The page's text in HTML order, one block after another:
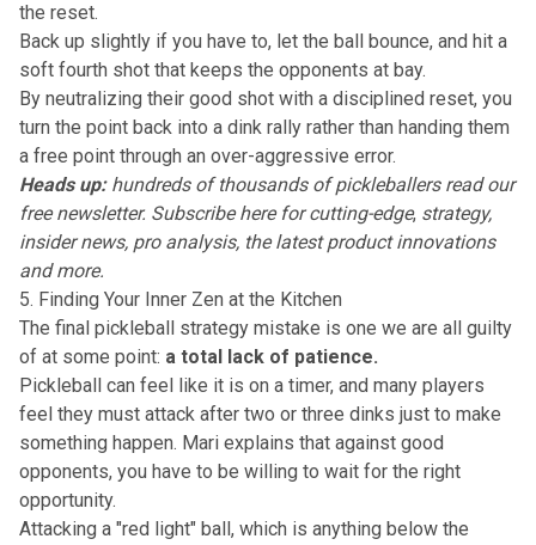
the reset.
Back up slightly if you have to, let the ball bounce, and hit a
soft fourth shot that keeps the opponents at bay.
By neutralizing their good shot with a disciplined reset, you
turn the point back into a dink rally rather than handing them
a free point through an over-aggressive error.
Heads up:hundreds of thousands of pickleballers read our
free newsletter. Subscribe herefor cutting-edge, strategy,
insider news, pro analysis, the latest product innovations
and more.
5. Finding Your Inner Zen at the Kitchen
The final pickleball strategy mistake is one we are all guilty
of at some point: a total lack of patience.
Pickleball can feel like it is on a timer, and many players
feel they must attack after two or three dinks just to make
something happen. Mari explains that against good
opponents, you have to be willing to wait for the right
opportunity.
Attacking a "red light" ball, which is anything below the